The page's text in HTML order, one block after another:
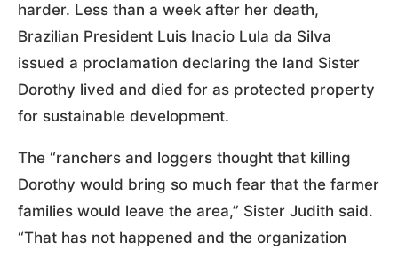
harder. Less than a week after her death,
Brazilian President Luis Inacio Lula da Silva
issued a proclamation declaring the land Sister
Dorothy lived and died for as protected property
for sustainable development.
The “ranchers and loggers thought that killing
Dorothy would bring so much fear that the farmer
families would leave the area,” Sister Judith said.
“That has not happened and the organization